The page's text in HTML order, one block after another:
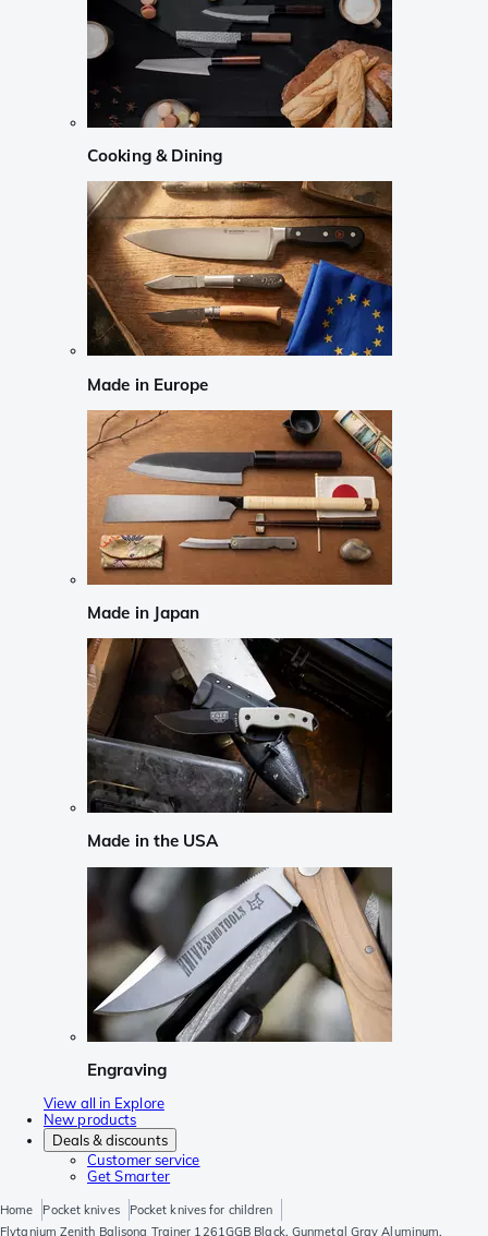
Cooking & Dining
Made in Europe
Made in Japan
Made in the USA
Engraving
View all in Explore
New products
Deals & discounts
Customer service
Get Smarter
Home Pocket knives
Pocket knives for children
Flytanium Zenith Balisong Trainer 1261GGB Black, Gunmetal Gray Aluminum,